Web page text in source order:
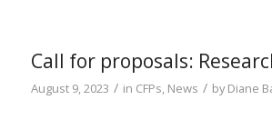
Call for proposals:
August 9, 2023 / in CFPs News / byDiane